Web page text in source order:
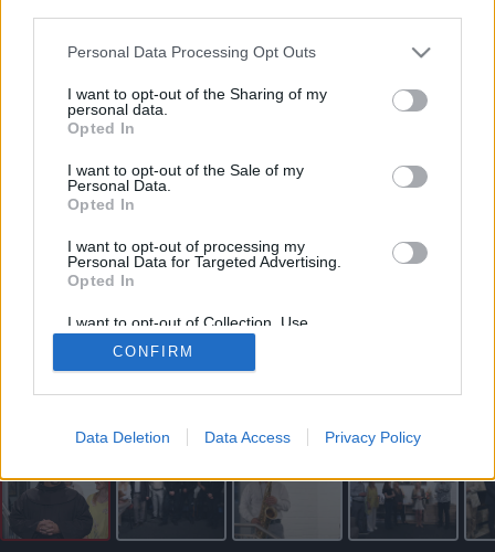
Personal Data Processing Opt Outs
I want to opt-out of the Sharing of my
personal data.
Opted In
I want to opt-out of the Sale of my
Personal Data.
Opted In
I want to opt-out of processing my
Personal Data for Targeted Advertising.
Opted In
I want to opt-out of Collection, Use,
Retention, Sale, and/or Sharing of my
Personal Data that Is Unrelated with the
Purposes for which it was collected.
CONFIRM
Data Deletion Data Access Privacy Policy
TopbeautyFS 25 Mods camelia Ket bilietai ket testai esta
vartojimo paskola internetu